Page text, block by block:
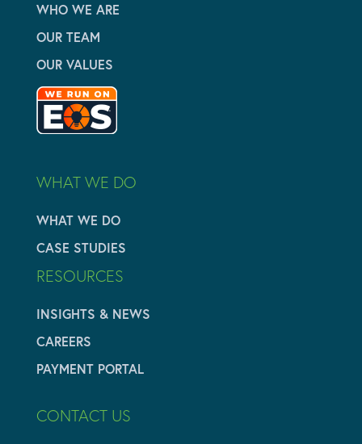
WHO WE ARE
OUR TEAM
OUR VALUES
WHAT WE DO
WHAT WE DO
CASE STUDIES
RESOURCES
INSIGHTS & NEWS
CAREERS
PAYMENT PORTAL
CONTACT US